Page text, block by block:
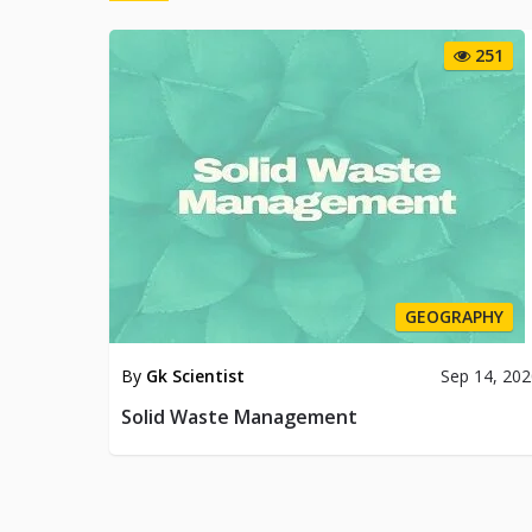
251
GEOGRAPHY
By Gk Scientist Sep 14,
Solid Waste Management